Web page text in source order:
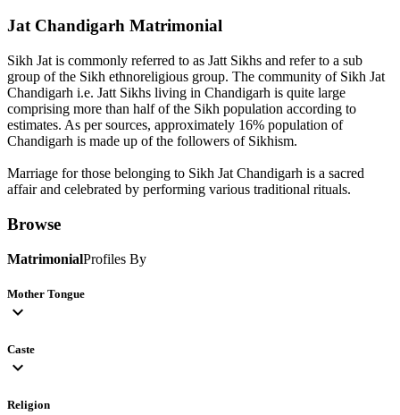
Jat Chandigarh Matrimonial
Sikh Jat is commonly referred to as Jatt Sikhs and refer to a sub
group of the Sikh ethnoreligious group. The community of Sikh Jat
Chandigarh i.e. Jatt Sikhs living in Chandigarh is quite large
comprising more than half of the Sikh population according to
estimates. As per sources, approximately 16% population of
Chandigarh is made up of the followers of Sikhism.
Marriage for those belonging to Sikh Jat Chandigarh is a sacred
affair and celebrated by performing various traditional rituals.
Browse
MatrimonialProfiles By
Mother Tongue
expand_more
Caste
expand_more
Religion